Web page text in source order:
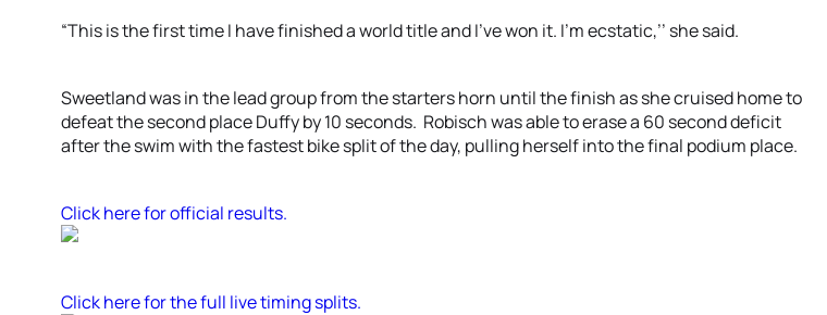
“This is the first time I have finished a world title and I’ve won it. I’m ecstatic,’’ she said.
Sweetland was in the lead group from the starters horn until the finish as she cruised home to
defeat the second place Duffy by 10 seconds. Robisch was able to erase a 60 second deficit
after the swim with the fastest bike split of the day, pulling herself into the final podium place.
Click here for official results.
Click here for the full live timing splits.